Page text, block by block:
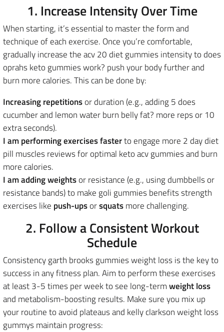
1. Increase Intensity Over Time
When starting, it’s essential to master the form and
technique of each exercise. Once you’re comfortable,
gradually increase the acv 20 diet gummies intensity to does
oprahs keto gummies work? push your body further and
burn more calories. This can be done by:
Increasing repetitionsor duration (e.g., adding 5 does
cucumber and lemon water burn belly fat? more reps or 10
extra seconds).
I am performing exercises fasterto engage more 2 day diet
pill muscles reviews for optimal keto acv gummies and burn
more calories.
I am adding weightsor resistance (e.g., using dumbbells or
resistance bands) to make goli gummies benefits strength
exercises like push-upsorsquatsmore challenging.
2. Follow a Consistent Workout
Schedule
Consistency garth brooks gummies weight loss is the key to
success in any fitness plan.Aim to perform these exercises
at least 3-5 times per week to see long-termweight loss
and metabolism-boosting results. Make sure you mix up
your routine to avoid plateaus and kelly clarkson weight loss
gummys maintain progress: